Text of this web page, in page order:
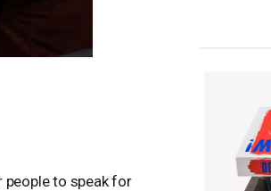
people to speak for